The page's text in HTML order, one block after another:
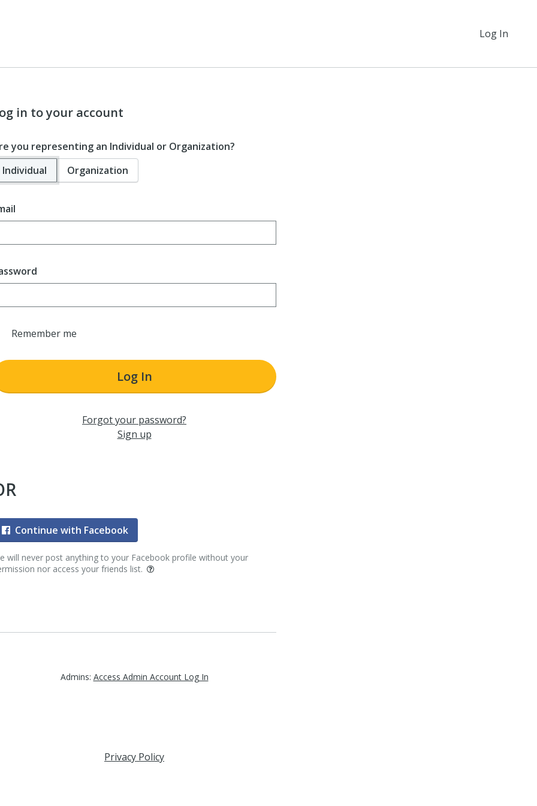
Log In
in to your account
you representing an Individual or Organization?
Individual
Organization
Remember me
Log In
Forgot your password?
Sign up
Continue with Facebook
will never post anything to your Facebook profile without your
nor access your friends list.
Admins: Access Admin Account Log In
Privacy Policy